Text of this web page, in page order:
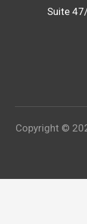
Suite
Copyright ©